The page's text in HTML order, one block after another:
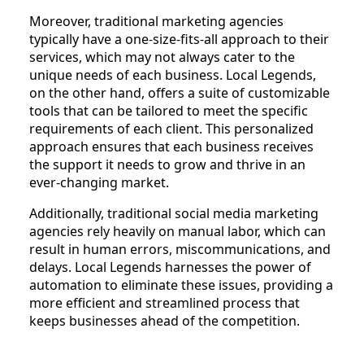
Moreover, traditional marketing agencies
typically have a one-size-fits-all approach to their
services, which may not always cater to the
unique needs of each business. Local Legends,
on the other hand, offers a suite of customizable
tools that can be tailored to meet the specific
requirements of each client. This personalized
approach ensures that each business receives
the support it needs to grow and thrive in an
ever-changing market.
Additionally, traditional social media marketing
agencies rely heavily on manual labor, which can
result in human errors, miscommunications, and
delays. Local Legends harnesses the power of
automation to eliminate these issues, providing a
more efficient and streamlined process that
keeps businesses ahead of the competition.